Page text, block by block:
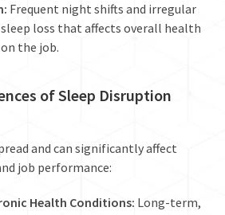
Frequent night shifts and irregular
loss that affects overall health
the job.
of Sleep Disruption
and can significantly affect
job performance:
Health Conditions: Long-term,